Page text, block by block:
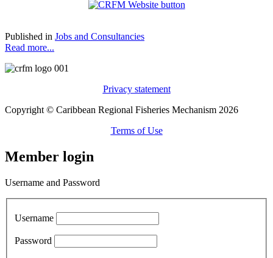
Published in Jobs and Consultancies
Read more...
Privacy statement
Copyright © Caribbean Regional Fisheries Mechanism 2026
Terms of Use
Member login
Username and Password
Username
Password